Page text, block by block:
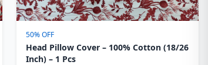
50% OFF
Head Pillow Cover – 100% Cotton (18/26
Inch) – 1 Pcs